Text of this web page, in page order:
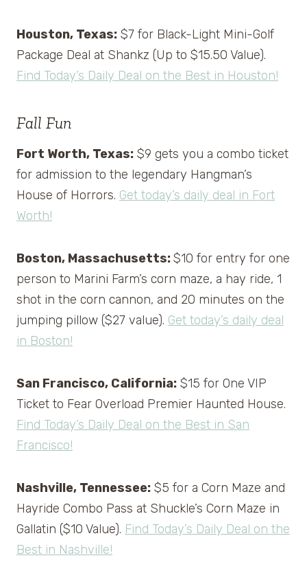
Houston, Texas: $7 for Black-Light Mini-Golf
Package Deal at Shankz (Up to $15.50 Value).
Find Today’s Daily Deal on the Best in Houston!
Fall Fun
Fort Worth, Texas: $9 gets you a combo ticket
for admission to the legendary Hangman’s
House of Horrors. Get today’s daily deal in Fort
Worth!
Boston, Massachusetts:$10 for entry for one
person to Marini Farm’s corn maze, a hay ride, 1
shot in the corn cannon, and 20 minutes on the
jumping pillow ($27 value). Get today’s daily deal
in Boston!
San Francisco, California: $15 for One VIP
Ticket to Fear Overload Premier Haunted House.
Find Today’s Daily Deal on the Best in San
Francisco!
Nashville, Tennessee: $5 for a Corn Maze and
Hayride Combo Pass at Shuckle’s Corn Maze in
Gallatin ($10 Value). Find Today’s Daily Deal on the
Best in Nashville!